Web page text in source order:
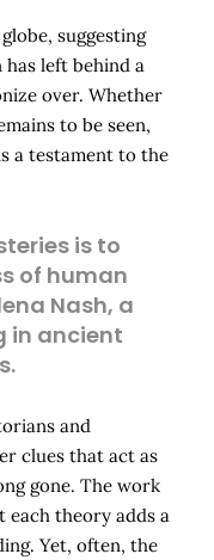
suggesting
left behind a
over. Whether
to be seen,
a testament to the
is to
of human
Nash, a
in ancient
and
clues that act as
gone. The work
each theory adds a
Yet, often, the